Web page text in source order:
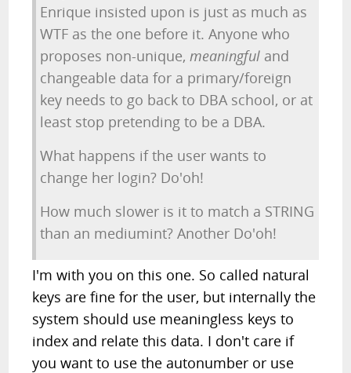
Enrique insisted upon is just as much as
WTF as the one before it. Anyone who
proposes non-unique,meaningful and
changeable data for a primary/foreign
key needs to go back to DBA school, or at
least stop pretending to be a DBA.
What happens if the user wants to
change her login? Do'oh!
How much slower is it to match a STRING
than an mediumint? Another Do'oh!
I'm with you on this one. So called natural
keys are fine for the user, but internally the
system should use meaningless keys to
index and relate this data. I don't care if
you want to use the autonumber or use